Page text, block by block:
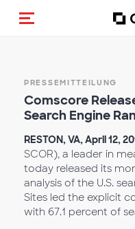
Navigation (de-
PRESSEMITTEILUNG
Comscore
Search Engine
RESTON, VA, April 12,
SCOR), a leader in
today released its
analysis of the U.S.
Sites led the explicit
with 67.1 percent of